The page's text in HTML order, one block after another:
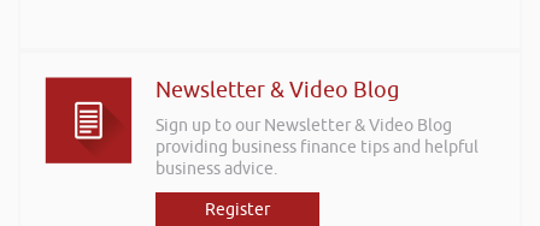
Newsletter & Video Blog
Sign up to our Newsletter & Video Blog
providing business finance tips and helpful
business advice.
Register